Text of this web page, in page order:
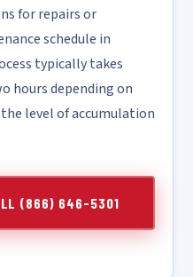
for repairs or
schedule in
typically takes
hours depending on
level of accumulation
(866) 646-5301